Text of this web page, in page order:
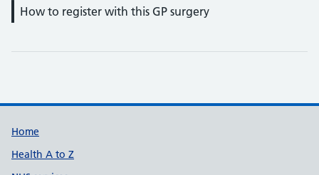
How to register with this GP surgery
Support links
Home
Health A to Z